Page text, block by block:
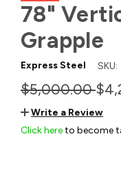
78"
Grapple
Express Steel SKU:
$5,000.00
Write a Review
Click hereto become